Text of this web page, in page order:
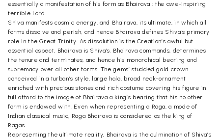
essentially a manifestation of his form as Bhairava : the awe-inspiring
terrible Lord.
Shiva manifests cosmic energy, and Bhairava, its ultimate, in which all
forms dissolve and perish, and hence Bhairava defines Shiva’s primary
role in the Great Trinity. As dissolution is the Creation’s awful but
essential aspect, Bhairava is Shiva’s. Bhairava commands, determines
the tenure and terminates, and hence his monarchical bearing and
supremacy over all other forms. The gems’ studded gold crown
conceived in a turban’s style, large halo, broad neck-ornament
enriched with precious stones and rich costume covering his figure in
full afford to the image of Bhairava a king’s bearing that his no other
form is endowed with. Even when representing a Raga, a mode of
Indian classical music, Raga Bhairava is considered as the king of
Ragas.
Representing the ultimate reality, Bhairava is the culmination of Shiva’s